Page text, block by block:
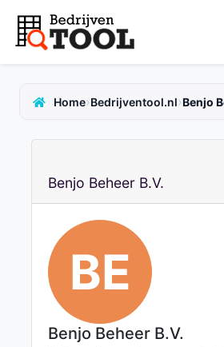
Home›Bedrijventool.nl›Benjo
Benjo Beheer B.V.
BE
Benjo Beheer B.V.